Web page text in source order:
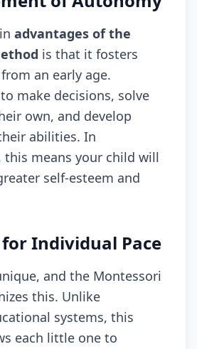
advantages of the
is that it fosters
an early age.
make decisions, solve
own, and develop
abilities. In
this means your child will
self-esteem and
for Individual Pace
and the Montessori
this. Unlike
systems, this
each little one to